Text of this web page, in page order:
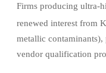
Firms producing ultra-
renewed interest from
metallic
vendor qualification